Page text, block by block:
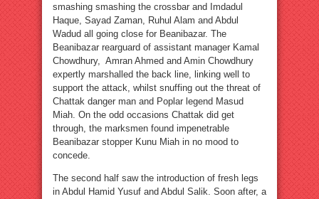
smashing smashing the crossbar and Imdadul
Haque, Sayad Zaman, Ruhul Alam and Abdul
Wadud all going close for Beanibazar. The
Beanibazar rearguard of assistant manager Kamal
Chowdhury, Amran Ahmed and Amin Chowdhury
expertly marshalled the back line, linking well to
support the attack, whilst snuffing out the threat of
Chattak danger man and Poplar legend Masud
Miah. On the odd occasions Chattak did get
through, the marksmen found impenetrable
Beanibazar stopper Kunu Miah in no mood to
concede.
The second half saw the introduction of fresh legs
in Abdul Hamid Yusuf and Abdul Salik. Soon after, a